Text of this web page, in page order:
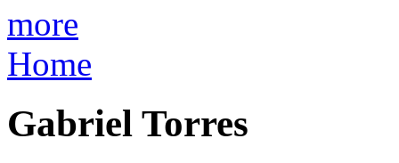
more
Home
Gabriel Torres